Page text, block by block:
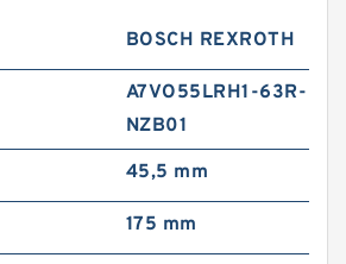
BOSCH REXROTH
A7VO55LRH1-63R-
NZB01
45,5 mm
175 mm